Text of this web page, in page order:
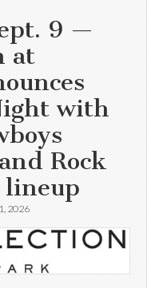
9 —
at
with
Rock
lineup
2026